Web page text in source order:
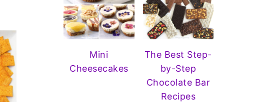
Mini
Cheesecakes
The Best Step-
by-Step
Chocolate Bar
Recipes